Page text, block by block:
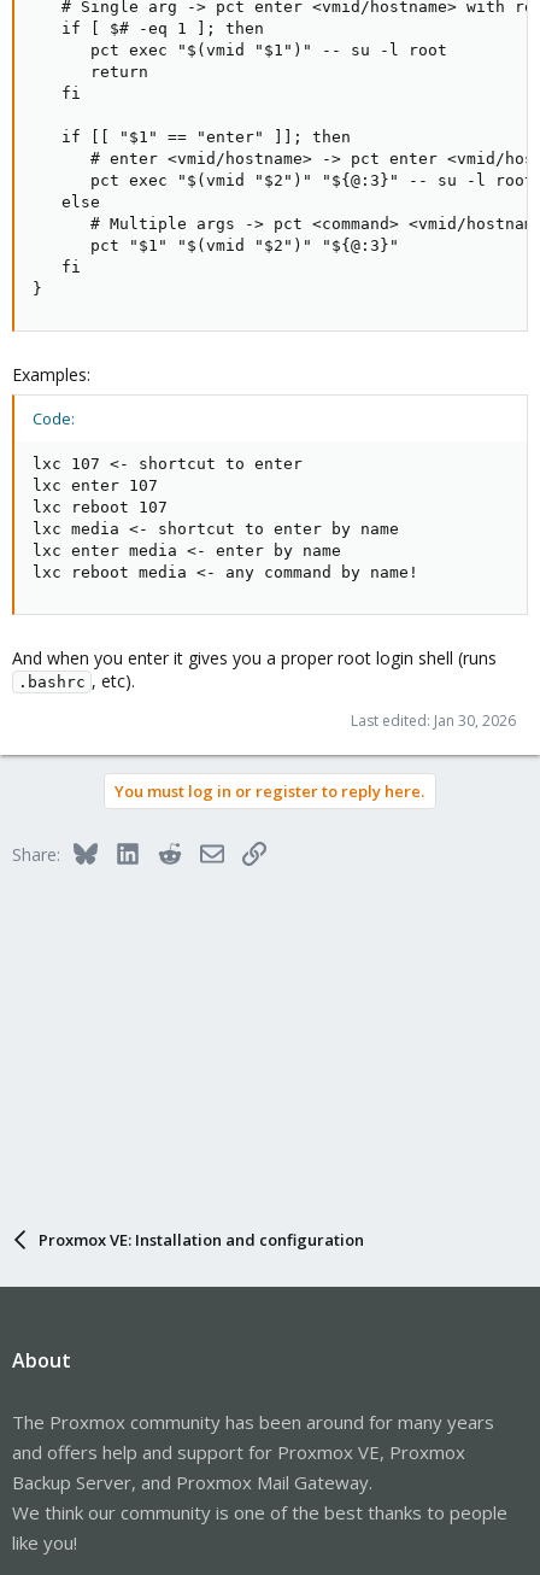
# Single arg -> pct enter <vmid/hostname> with
   if [ $# -eq 1 ]; then
      pct exec "$(vmid "$1")" -- su -l root
      return
   fi
   if [[ "$1" == "enter" ]]; then
# enter <vmid/hostname> -> pct enter <vmid/
      pct exec "$(vmid "$2")" "${@:3}" -- su -l root
   else
# Multiple args -> pct <command> <vmid/
      pct "$1" "$(vmid "$2")" "${@:3}"
   fi
}
Examples:
Code:
lxc 107 <- shortcut to enter
lxc enter 107
lxc reboot 107
lxc media <- shortcut to enter by name
lxc enter media <- enter by name
lxc reboot media <- any command by name!
And when you enter it gives you a proper root login shell (runs
.bashrc , etc).
Last edited: Jan 30, 2026
You must log in or register to reply here.
Share: BlueskyLinkedInRedditEmailLink
Proxmox VE: Installation and configuration
About
The Proxmox community has been around for many years
and offers help and support for Proxmox VE, Proxmox
Backup Server, and Proxmox Mail Gateway.
We think our community is one of the best thanks to people
like you!